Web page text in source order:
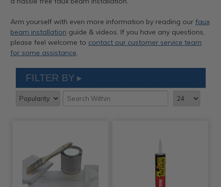
Arm yourself with even more information by reading our faux
beam installation guide & videos. If you have any questions,
please feel welcome to contact our customer service team
for some assistance.
FILTER BY